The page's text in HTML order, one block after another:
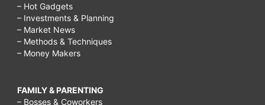
– Hot Gadgets
– Investments & Planning
– Market News
– Methods & Techniques
– Money Makers
FAMILY & PARENTING
– Bosses & Coworkers